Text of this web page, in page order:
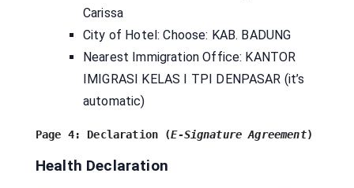
Carissa
City of Hotel: Choose: KAB. BADUNG
Nearest Immigration Office: KANTOR
IMIGRASI KELAS I TPI DENPASAR (it’s
automatic)
Page 4: Declaration (E-Signature Agreement)
Health Declaration